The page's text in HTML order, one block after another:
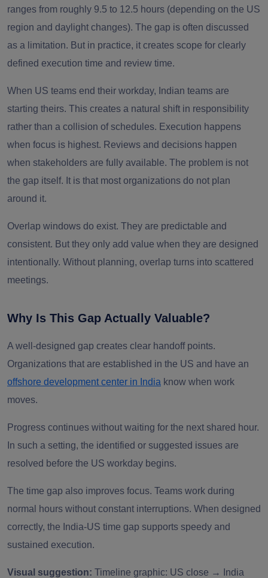
ranges from roughly 9.5 to 12.5 hours (depending on the US
region and daylight changes). The gap is often discussed
as a limitation. But in practice, it creates scope for clearly
defined execution time and review time.
When US teams end their workday, Indian teams are
starting theirs. This creates a natural shift in responsibility
rather than a collision of schedules. Execution happens
when focus is highest. Reviews and decisions happen
when stakeholders are fully available. The problem is not
the gap itself. It is that most organizations do not plan
around it.
Overlap windows do exist. They are predictable and
consistent. But they only add value when they are designed
intentionally. Without planning, overlap turns into scattered
meetings.
Why Is This Gap Actually Valuable?
A well-designed gap creates clear handoff points.
Organizations that are established in the US and have an
offshore development center in India know when work
moves.
Progress continues without waiting for the next shared hour.
In such a setting, the identified or suggested issues are
resolved before the US workday begins.
The time gap also improves focus. Teams work during
normal hours without constant interruptions. When designed
correctly, the India-US time gap supports speedy and
sustained execution.
Visual suggestion: Timeline graphic: US close → India